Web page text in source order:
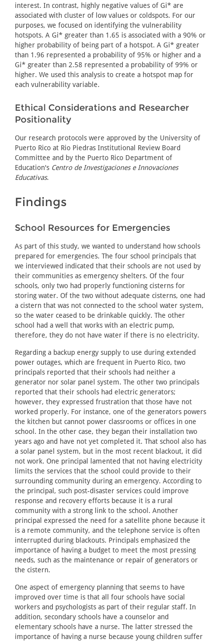
interest. In contrast, highly negative values of Gi* are
associated with cluster of low values or coldspots. For our
purposes, we focused on identifying the vulnerability
hotspots. A Gi* greater than 1.65 is associated with a 90% or
higher probability of being part of a hotspot. A Gi* greater
than 1.96 represented a probability of 95% or higher and a
Gi* greater than 2.58 represented a probability of 99% or
higher. We used this analysis to create a hotspot map for
each vulnerability variable.
Ethical Considerations and Researcher
Positionality
Our research protocols were approved by the University of
Puerto Rico at Rio Piedras Institutional Review Board
Committee and by the Puerto Rico Department of
Education's Centro de Investigaciones e Innovaciones
Educativas.
Findings
School Resources for Emergencies
As part of this study, we wanted to understand how schools
prepared for emergencies. The four school principals that
we interviewed indicated that their schools are not used by
their communities as emergency shelters. Of the four
schools, only two had properly functioning cisterns for
storing water. Of the two without adequate cisterns, one had
a cistern that was not connected to the school water system,
so the water ceased to be drinkable quickly. The other
school had a well that works with an electric pump,
therefore, they do not have water if there is no electricity.
Regarding a backup energy supply to use during extended
power outages, which are frequent in Puerto Rico, two
principals reported that their schools had neither a
generator nor solar panel system. The other two principals
reported that their schools had electric generators;
however, they expressed frustration that those have not
worked properly. For instance, one of the generators powers
the kitchen but cannot power classrooms or offices in one
school. In the other case, they began their installation two
years ago and have not yet completed it. That school also has
a solar panel system, but in the most recent blackout, it did
not work. One principal lamented that not having electricity
limits the services that the school could provide to their
surrounding community during an emergency. According to
the principal, such post-disaster services could improve
response and recovery efforts because it is a rural
community with a strong link to the school. Another
principal expressed the need for a satellite phone because it
is a remote community, and the telephone service is often
interrupted during blackouts. Principals emphasized the
importance of having a budget to meet the most pressing
needs, such as the maintenance or repair of generators or
the cistern.
One aspect of emergency planning that seems to have
improved over time is that all four schools have social
workers and psychologists as part of their regular staff. In
addition, secondary schools have a counselor and
elementary schools have a nurse. The latter stressed the
importance of having a nurse because young children suffer